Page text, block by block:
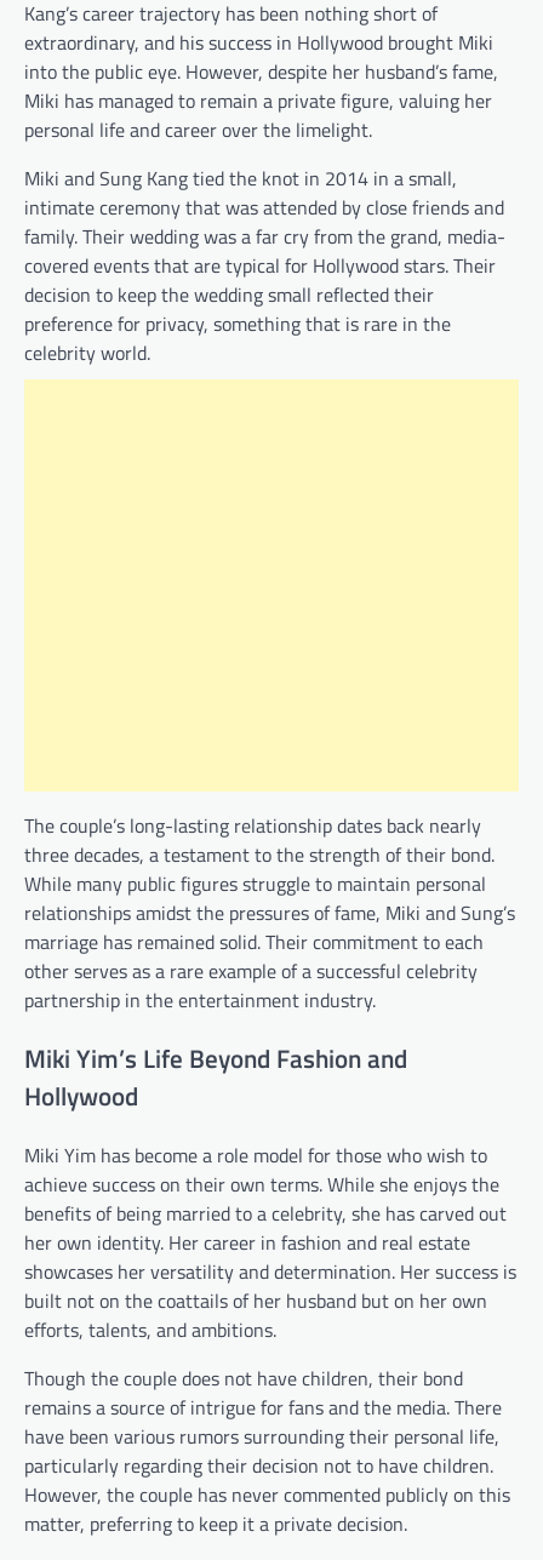
Kang’s career trajectory has been nothing short of
extraordinary, and his success in Hollywood brought Miki
into the public eye. However, despite her husband’s fame,
Miki has managed to remain a private figure, valuing her
personal life and career over the limelight.
Miki and Sung Kang tied the knot in 2014 in a small,
intimate ceremony that was attended by close friends and
family. Their wedding was a far cry from the grand, media-
covered events that are typical for Hollywood stars. Their
decision to keep the wedding small reflected their
preference for privacy, something that is rare in the
celebrity world.
The couple’s long-lasting relationship dates back nearly
three decades, a testament to the strength of their bond.
While many public figures struggle to maintain personal
relationships amidst the pressures of fame, Miki and Sung’s
marriage has remained solid. Their commitment to each
other serves as a rare example of a successful celebrity
partnership in the entertainment industry.
Miki Yim’s Life Beyond Fashion and
Hollywood
Miki Yim has become a role model for those who wish to
achieve success on their own terms. While she enjoys the
benefits of being married to a celebrity, she has carved out
her own identity. Her career in fashion and real estate
showcases her versatility and determination. Her success is
built not on the coattails of her husband but on her own
efforts, talents, and ambitions.
Though the couple does not have children, their bond
remains a source of intrigue for fans and the media. There
have been various rumors surrounding their personal life,
particularly regarding their decision not to have children.
However, the couple has never commented publicly on this
matter, preferring to keep it a private decision.